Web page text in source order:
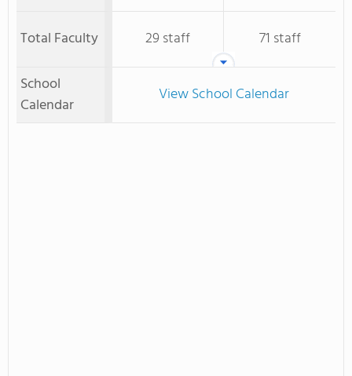
Total Faculty
29 staff
71 staff
School
Calendar
View School Calendar